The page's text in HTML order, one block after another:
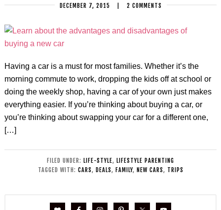
DECEMBER 7, 2015 2 COMMENTS
Having a car is a must for most families. Whether it’s the
morning commute to work, dropping the kids off at school or
doing the weekly shop, having a car of your own just makes
everything easier. If you’re thinking about buying a car, or
you’re thinking about swapping your car for a different one,
[…]
FILED UNDER: LIFE-STYLE, LIFESTYLE PARENTING
TAGGED WITH: CARS, DEALS, FAMILY, NEW CARS, TRIPS